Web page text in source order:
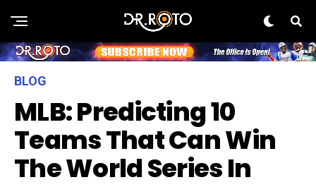
BLOG
MLB: Predicting 10
Teams That Can Win
The World Series In